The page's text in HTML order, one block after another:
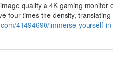
quality a 4K gaming
four times the density,
41494690/immerse-yourself-